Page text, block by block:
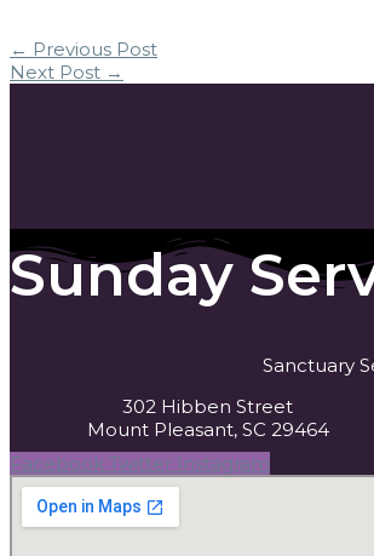
← Previous Post
Next Post →
Sunday
Sanctuary
302 Hibben Street
Mount Pleasant, SC 29464
Facebook Twitter Instagram